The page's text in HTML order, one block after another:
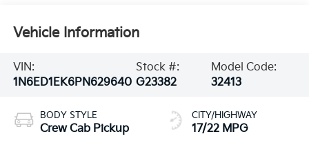
Vehicle Information
VIN:
1N6ED1EK6PN629640
Stock #:
G23382
Model Code:
32413
BODY STYLE
Crew Cab Pickup
CITY/HIGHWAY
17/22 MPG